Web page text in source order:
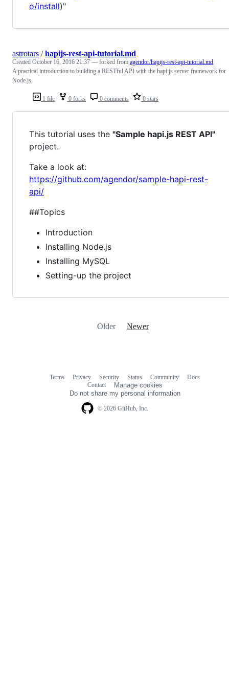
o/install)"
1 file 0 forks 0 comments 0 stars
astrotars /hapijs-rest-api-tutorial.md
Created October 16, 2016 21:37 — forked from agendor/hapijs-rest-api-tutorial.md
A practical introduction to building a RESTful API with the hapi.js server framework for
Node.js
This tutorial uses the "Sample hapi.js REST API"
project.
Take a look at:
https://github.com/agendor/sample-hapi-rest-
api/
##Topics
Introduction
Installing Node.js
Installing MySQL
Setting-up the project
Older Newer
© 2026 GitHub, Inc.
Terms Privacy Security Status Community
Docs
Contact
Manage cookies
Do not share my personal information